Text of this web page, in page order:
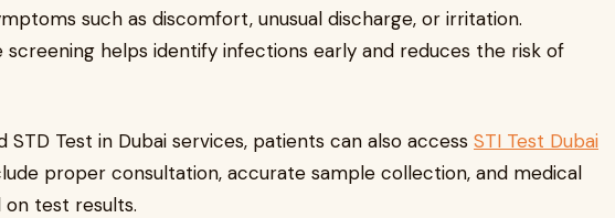
such as discomfort, unusual discharge, or irritation.
screening helps identify infections early and reduces the risk of
STD Test in Dubai services, patients can also access STI Test Dubai
proper consultation, accurate sample collection, and medical
on test results.